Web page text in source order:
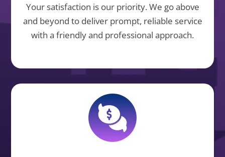
Your satisfaction is our priority. We go above
and beyond to deliver prompt, reliable service
with a friendly and professional approach.